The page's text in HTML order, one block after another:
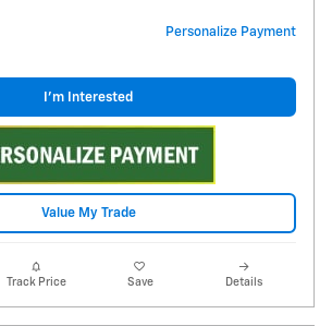
Personalize Payment
I'm Interested
Value My Trade
Track Price Save Details